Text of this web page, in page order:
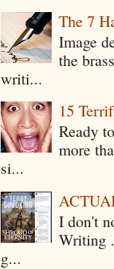
The 7
Image
the
writi...
15
Ready
more
si...
I don't
Writing
g...